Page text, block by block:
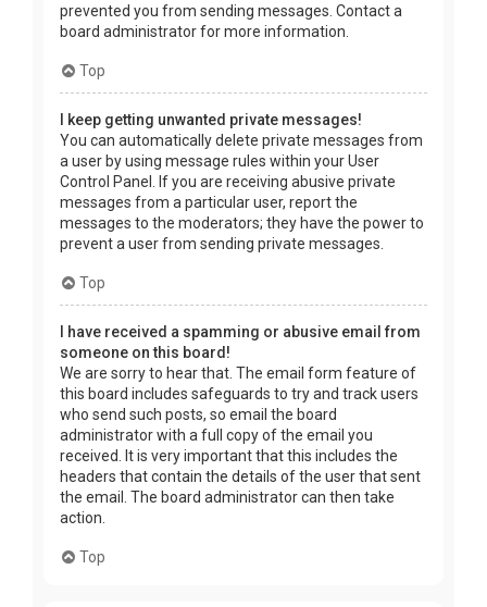
prevented you from sending messages. Contact a
board administrator for more information.
Top
I keep getting unwanted private messages!
You can automatically delete private messages from
a user by using message rules within your User
Control Panel. If you are receiving abusive private
messages from a particular user, report the
messages to the moderators; they have the power to
prevent a user from sending private messages.
Top
I have received a spamming or abusive email from
someone on this board!
We are sorry to hear that. The email form feature of
this board includes safeguards to try and track users
who send such posts, so email the board
administrator with a full copy of the email you
received. It is very important that this includes the
headers that contain the details of the user that sent
the email. The board administrator can then take
action.
Top